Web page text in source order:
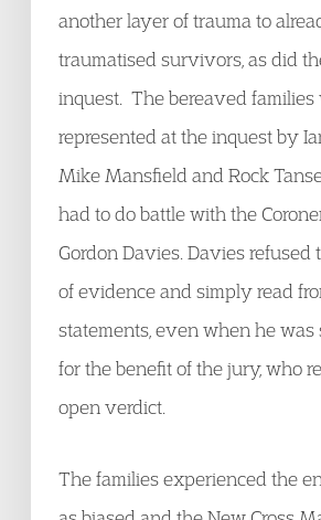
another layer of trauma to
traumatised survivors, as did
inquest. The bereaved families
represented at the inquest by
Mike Mansfield and Rock
had to do battle with the
Gordon Davies. Davies refused
of evidence and simply read
statements, even when he was
for the benefit of the jury, who
open verdict.
The families experienced the